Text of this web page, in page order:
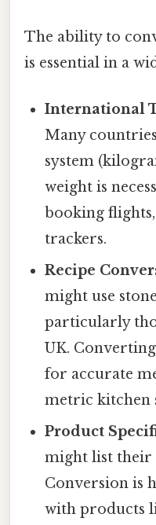
The ability to
is essential in a
International
Many
system
weight is
booking
trackers.
Recipe
might use
particularly
UK.
for accurate
metric kitchen
Product
might list their
Conversion is
with products